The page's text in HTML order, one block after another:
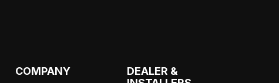
COMPANY
DEALER &